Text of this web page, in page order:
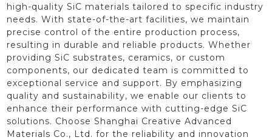
high-quality SiC materials tailored to specific industry
needs. With state-of-the-art facilities, we maintain
precise control of the entire production process,
resulting in durable and reliable products. Whether
providing SiC substrates, ceramics, or custom
components, our dedicated team is committed to
exceptional service and support. By emphasizing
quality and sustainability, we enable our clients to
enhance their performance with cutting-edge SiC
solutions. Choose Shanghai Creative Advanced
Materials Co., Ltd. for the reliability and innovation